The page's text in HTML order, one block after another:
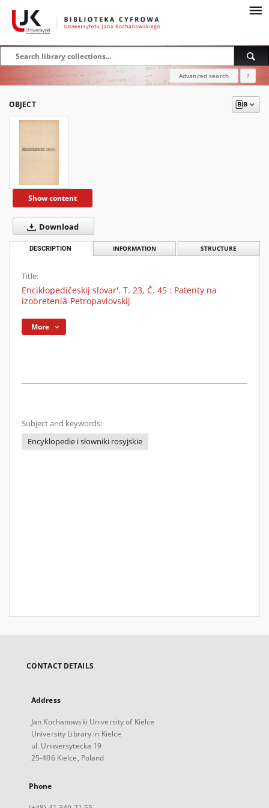
Advanced search ?
OBJECT
Show content
Download
DESCRIPTION INFORMATION STRUCTURE
Title:
Enciklopedičeskij slovar'. T. 23, Č. 45 : Patenty na
izobreteniâ-Petropavlovskij
More
Subject and keywords:
Encyklopedie i słowniki rosyjskie
CONTACT DETAILS
Address
Jan Kochanowski University of Kielce
University Library in Kielce
ul. Uniwersytecka 19
25-406 Kielce, Poland
Phone